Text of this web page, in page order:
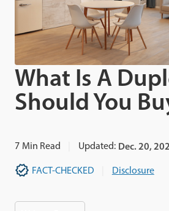
What Is A
Should You
7 Min Read Updated: Dec. 20,
FACT-CHECKED Disclosure